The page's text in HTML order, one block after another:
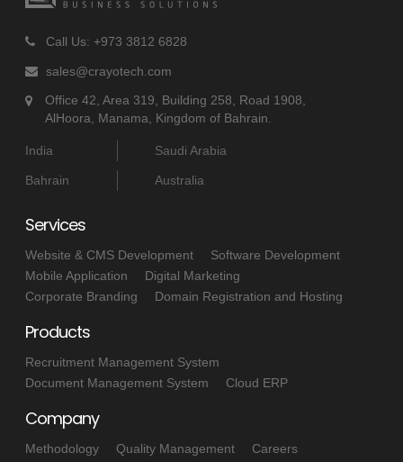
Call Us: +973 3812 6828
sales@crayotech.com
Office 42, Area 319, Building 258, Road 1908,
AlHoora, Manama, Kingdom of Bahrain.
India Saudi Arabia
Bahrain Australia
Services
Website & CMS Development
Software Development
Mobile Application
Digital Marketing
Corporate Branding
Domain Registration and Hosting
Products
Recruitment Management System
Document Management System
Cloud ERP
Company
Methodology Quality Management Careers